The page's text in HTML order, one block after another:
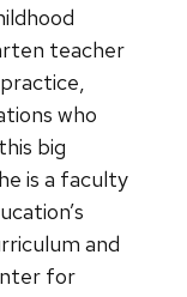
teacher
who
big
is a faculty
and
for